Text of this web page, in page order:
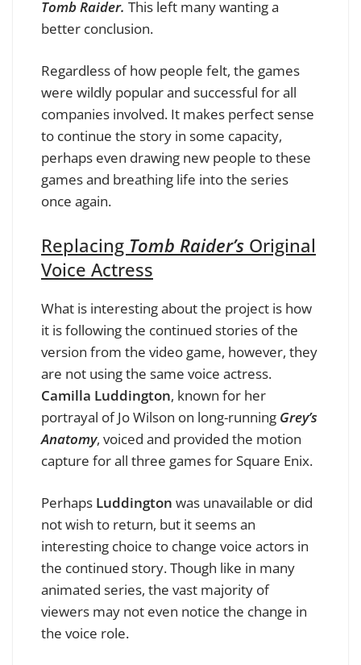
Tomb Raider. This left many wanting a
better conclusion.
Regardless of how people felt, the games
were wildly popular and successful for all
companies involved. It makes perfect sense
to continue the story in some capacity,
perhaps even drawing new people to these
games and breathing life into the series
once again.
Replacing Tomb Raider’s Original
Voice Actress
What is interesting about the project is how
it is following the continued stories of the
version from the video game, however, they
are not using the same voice actress.
Camilla Luddington, known for her
portrayal of Jo Wilson on long-running Grey’s
Anatomy, voiced and provided the motion
capture for all three games for Square Enix.
Perhaps Luddington was unavailable or did
not wish to return, but it seems an
interesting choice to change voice actors in
the continued story. Though like in many
animated series, the vast majority of
viewers may not even notice the change in
the voice role.